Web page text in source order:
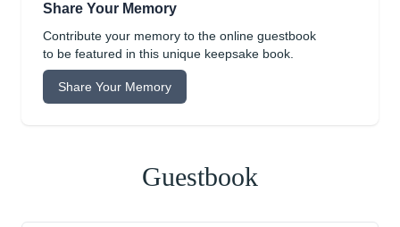
Share Your Memory
Contribute your memory to the online guestbook
to be featured in this unique keepsake book.
Share Your Memory
Guestbook